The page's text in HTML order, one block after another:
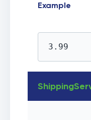
Example
3.99